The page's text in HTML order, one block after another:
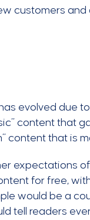
customers and
evolved due
content that
content that is
expectations
for free,
would be a
tell readers